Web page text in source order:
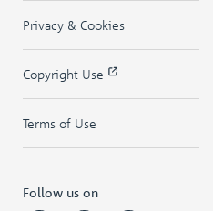
Privacy & Cookies
Copyright Use
Terms of Use
Follow us on